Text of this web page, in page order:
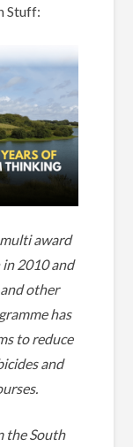
Stuff:
award
2010 and
other
has
to reduce
and
the South